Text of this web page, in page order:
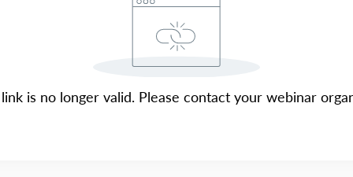
is no longer valid. Please contact your webinar